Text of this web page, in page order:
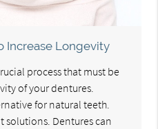
Increase Longevity
process that must be
of your dentures.
for natural teeth.
solutions. Dentures can